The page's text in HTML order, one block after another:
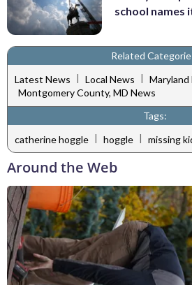
school names
Related
Latest News | Local News | Maryland
Montgomery County, MD News
Tags:
catherine hoggle | hoggle | missing
Around the Web